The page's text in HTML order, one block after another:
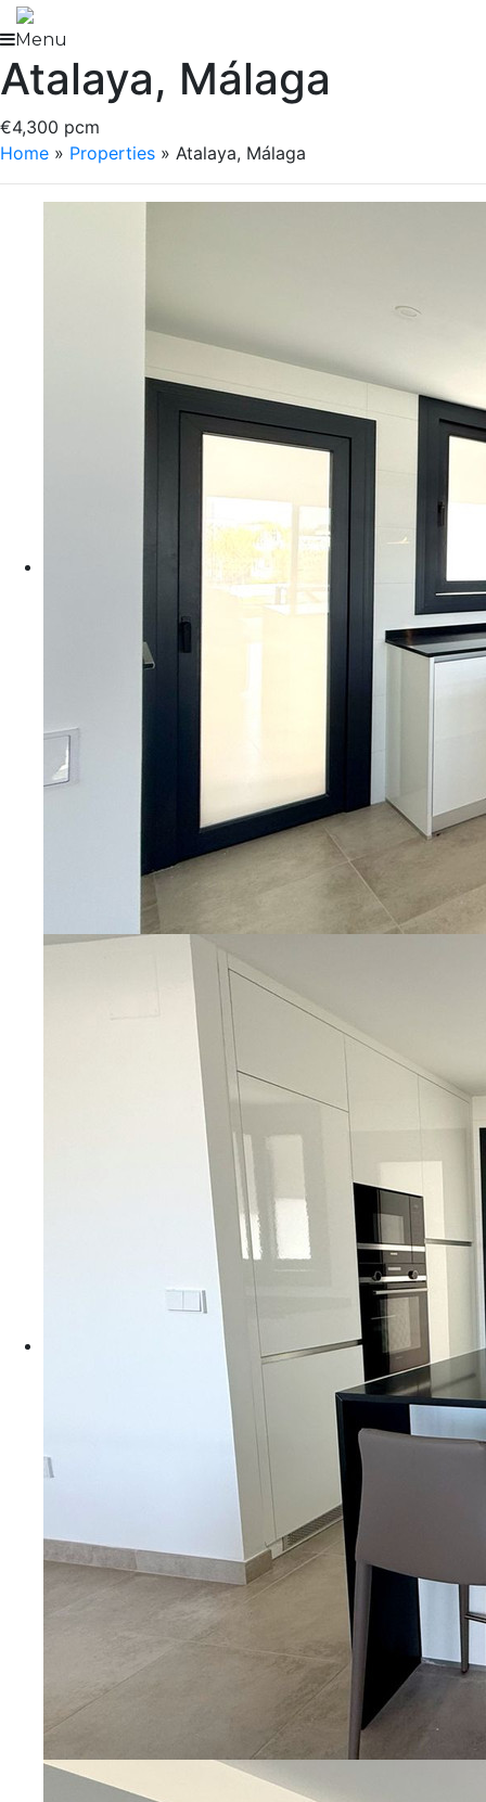
Skip
to
content
Menu
Atalaya, Málaga
€4,300 pcm
Home » Properties » Atalaya, Málaga